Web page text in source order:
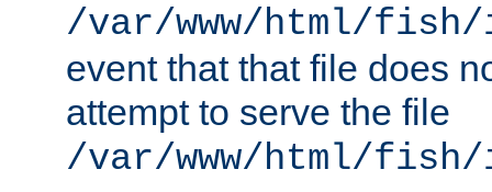
/var/www/html/
event that that file does
attempt to serve the file
/var/www/html/fish/